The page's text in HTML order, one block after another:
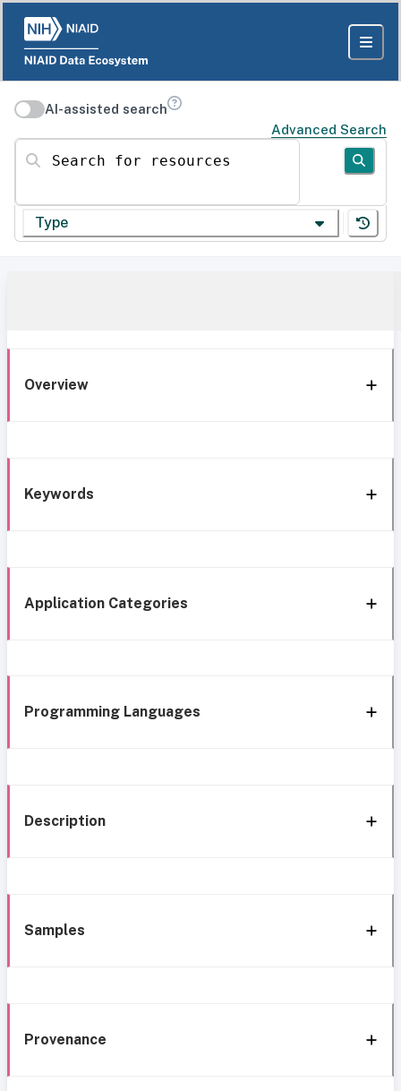
AI-assisted search
Advanced Search
Search for resources
Type
Overview
Keywords
Application Categories
Programming Languages
Description
Samples
Provenance